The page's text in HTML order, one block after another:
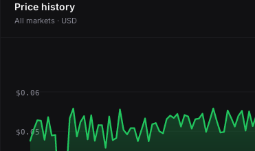
Price history
All markets · USD
$0.06
$0.05